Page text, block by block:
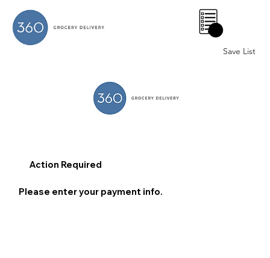
Save List
0
Action Required
Please enter your payment info.